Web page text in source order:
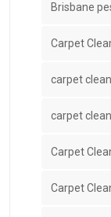
Brisbane
Carpet
carpet
carpet
Carpet
Carpet